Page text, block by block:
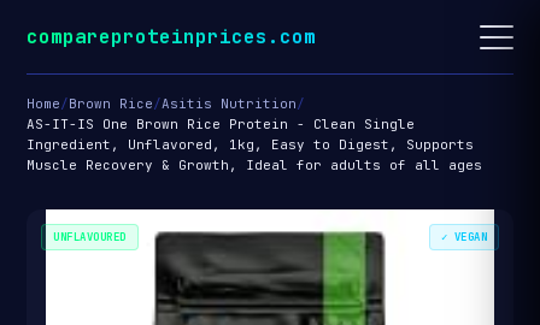
compareproteinprices.com
Home/Brown Rice/Asitis Nutrition/
AS-IT-IS One Brown Rice Protein - Clean Single
Ingredient, Unflavored, 1kg, Easy to Digest, Supports
Muscle Recovery & Growth, Ideal for adults of all ages
UNFLAVOURED ✓ VEGAN